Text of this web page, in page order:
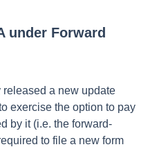
under Forward
a new update
exercise the option to pay
by it (i.e. the forward-
to file a new form